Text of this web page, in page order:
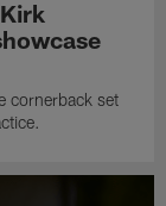
cornerback set